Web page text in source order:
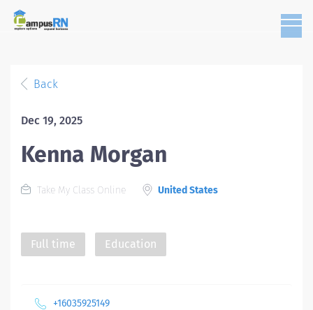
Back
Dec 19, 2025
Kenna Morgan
Take My Class Online United States
Full time Education
+16035925149